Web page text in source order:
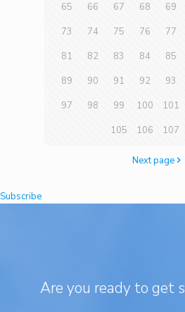
65
66 67 68 69
73
74 75 76 77
81
82 83 84 85
89
90 91 92 93
97
98 99 100 101
105
106 107
Next page
Are you ready to get
Subscribe